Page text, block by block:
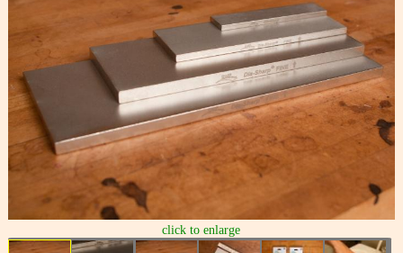
click to enlarge